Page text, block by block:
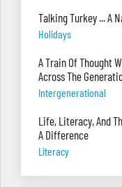
Talking Turkey ... A
Holidays
A Train Of Thought
Across The
Intergenerational
Life, Literacy, And
A Difference
Literacy